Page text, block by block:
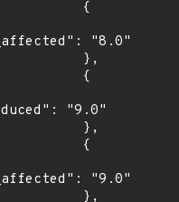
"8.0"
"9.0"
"9.0"